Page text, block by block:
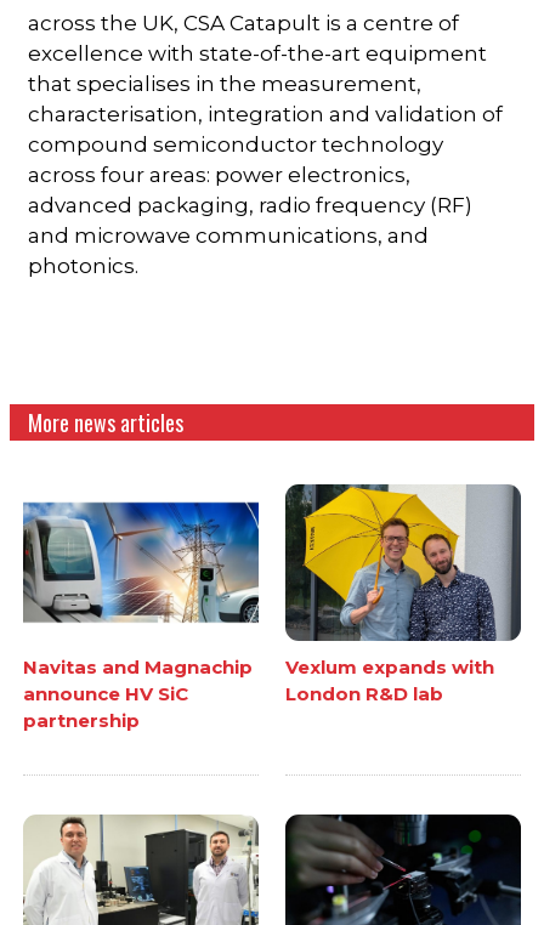
across the UK, CSA Catapult is a centre of
excellence with state-of-the-art equipment
that specialises in the measurement,
characterisation, integration and validation of
compound semiconductor technology
across four areas: power electronics,
advanced packaging, radio frequency (RF)
and microwave communications, and
photonics.
More news articles
Navitas and Magnachip
announce HV SiC
partnership
Vexlum expands with
London R&D lab